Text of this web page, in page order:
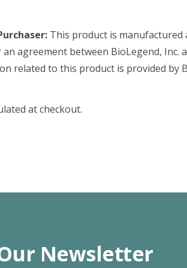
This product is manufactured
an agreement between BioLegend, Inc.
related to this product is provided by
at checkout.
Newsletter